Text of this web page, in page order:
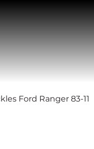
Ford Ranger 83-11